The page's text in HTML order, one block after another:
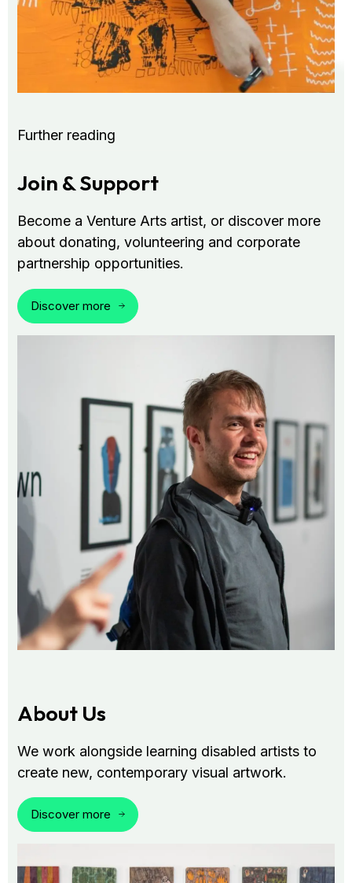
Further reading
Join & Support
Become a Venture Arts artist, or discover more
about donating, volunteering and corporate
partnership opportunities.
Discover more
About Us
We work alongside learning disabled artists to
create new, contemporary visual artwork.
Discover more